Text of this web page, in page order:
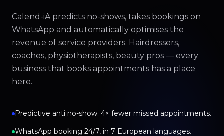
Calend-iA predicts no-shows, takes bookings on
WhatsApp and automatically optimises the
revenue of service providers. Hairdressers,
coaches, physiotherapists, beauty pros — every
business that books appointments has a place
here.
Predictive anti no-show: 4× fewer missed appointments.
WhatsApp booking 24/7, in 7 European languages.